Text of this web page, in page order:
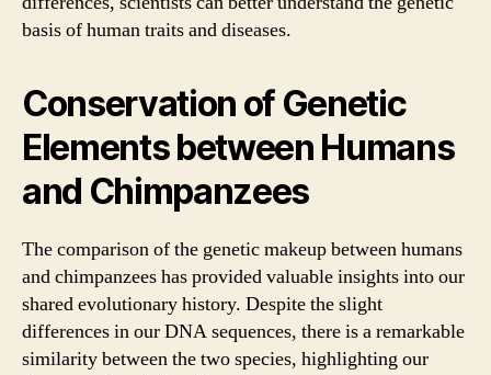
basis of human traits and diseases.
Conservation of Genetic
Elements between Humans
and Chimpanzees
The comparison of the genetic makeup between humans
and chimpanzees has provided valuable insights into our
shared evolutionary history. Despite the slight
differences in our DNA sequences, there is a remarkable
similarity between the two species, highlighting our